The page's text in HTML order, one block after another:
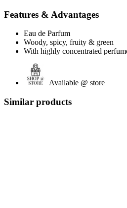
Features & Advantages
Eau de Parfum
Woody, spicy, fruity & green
With highly concentrated
Available @ store
Similar products